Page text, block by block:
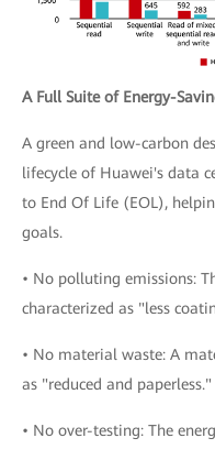
A Full Suite of Energy-
A green and low-carbon
lifecycle of Huawei's data
to End Of Life (EOL),
goals.
• No polluting emissions:
characterized as "less
• No material waste: A
as "reduced and paperless."
• No over-testing: The